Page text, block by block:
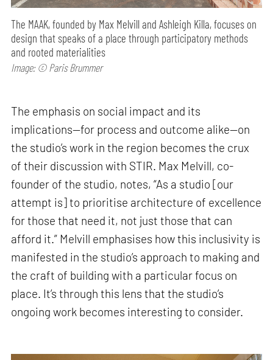
The MAAK, founded by Max Melvill and Ashleigh Killa, focuses on
design that speaks of a place through participatory methods
and rooted materialities
Image: © Paris Brummer
The emphasis on social impact and its
implications—for process and outcome alike—on
the studio’s work in the region becomes the crux
of their discussion with STIR. Max Melvill, co-
founder of the studio, notes, “As a studio [our
attempt is] to prioritise architecture of excellence
for those that need it, not just those that can
afford it.” Melvill emphasises how this inclusivity is
manifested in the studio’s approach to making and
the craft of building with a particular focus on
place. It’s through this lens that the studio’s
ongoing work becomes interesting to consider.